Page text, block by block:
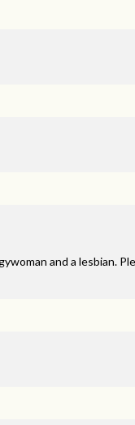
and a lesbian.